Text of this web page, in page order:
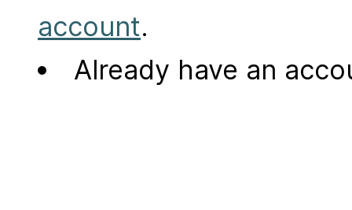
account.
Already have an